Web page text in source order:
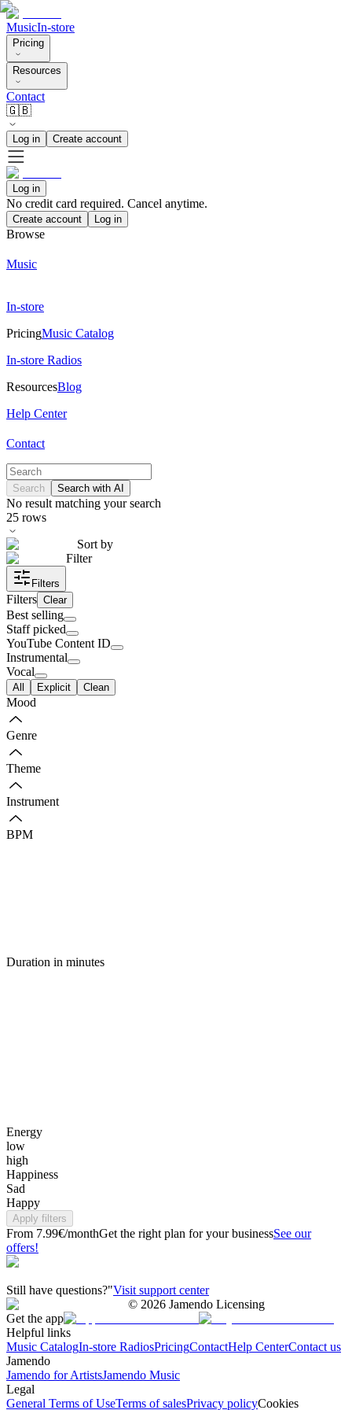
MusicIn-store
Pricing
Resources
Contact
🇬🇧
Log in Create account
Log in
No credit card required. Cancel anytime.
Create account Log in
Browse
Music
In-store
PricingMusic Catalog
In-store Radios
ResourcesBlog
Help Center
Contact
Search Search with AI
No result matching your search
25 rows
Sort by
Filter
Filters
Filters Clear
Best selling
Staff picked
YouTube Content ID
Instrumental
Vocal
All Explicit Clean
Mood
Genre
Theme
Instrument
BPM
Duration in minutes
Energy
low
high
Happiness
Sad
Happy
Apply filters
From 7.99€/monthGet the right plan for your businessSee our
offers!
Still have questions?"Visit support center
© 2026 Jamendo Licensing
Get the app
Helpful links
Music CatalogIn-store RadiosPricingContactHelp CenterContact us
Jamendo
Jamendo for ArtistsJamendo Music
Legal
General Terms of UseTerms of salesPrivacy policyCookies